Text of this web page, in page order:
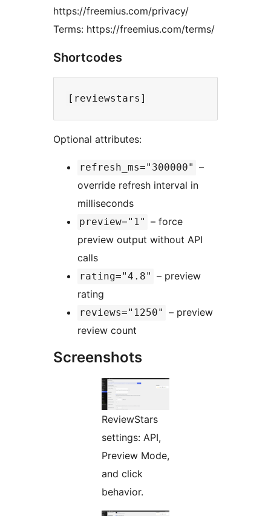
https://freemius.com/privacy/
Terms: https://freemius.com/terms/
Shortcodes
Optional attributes:
refresh_ms="300000" –
override refresh interval in
milliseconds
preview="1" – force
preview output without API
calls
rating="4.8" – preview
rating
reviews="1250" – preview
review count
Screenshots
ReviewStars
settings: API,
Preview Mode,
and click
behavior.